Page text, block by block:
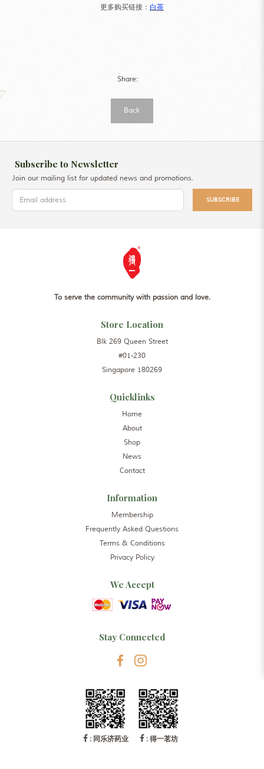
更多购买链接： 白茶
Share:
Back
Subscribe to Newsletter
Join our mailing list for updated news and promotions.
SUBSCRIBE
To serve the community with passion and love.
Store Location
Blk 269 Queen Street
#01-230
Singapore 180269
Quicklinks
Home
About
Shop
News
Contact
Information
Membership
Frequently Asked Questions
Terms & Conditions
Privacy Policy
We Accept
Stay Connected
: 同乐济药业 : 得一茗坊